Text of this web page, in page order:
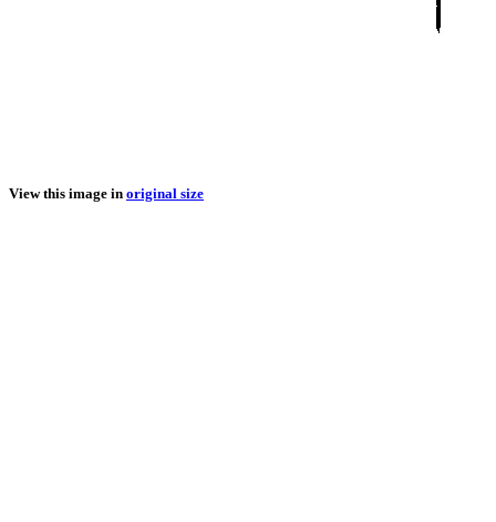
View this image in original size